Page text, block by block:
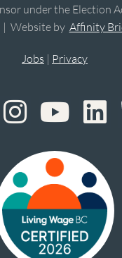
under the Election
Website by Affinity
Jobs | Privacy